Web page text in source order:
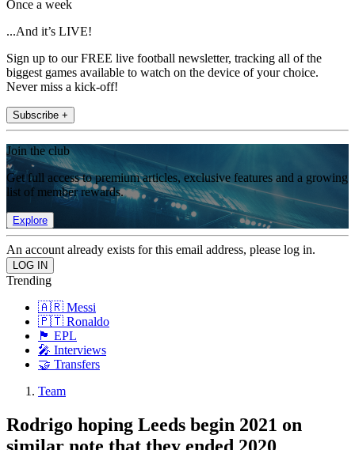
Once a week
...And it’s LIVE!
Sign up to our FREE live football newsletter, tracking all of the
biggest games available to watch on the device of your choice.
Never miss a kick-off!
Subscribe +
Join the club
Get full access to premium articles, exclusive features and a growing
list of member rewards.
Explore
An account already exists for this email address, please log in.
Trending
🇦🇷 Messi
🇵🇹 Ronaldo
🏴󠁧󠁢󠁥󠁮󠁧󠁿 EPL
🎤 Interviews
🤝 Transfers
Team
Rodrigo hoping Leeds begin 2021 on